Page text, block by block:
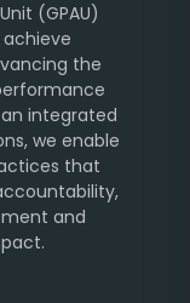
(GPAU)
the
integrated
we enable
that
and